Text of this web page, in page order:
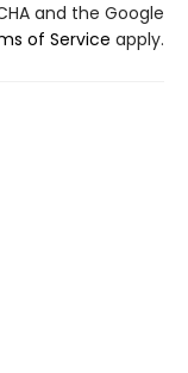
and the Google
of Service apply.